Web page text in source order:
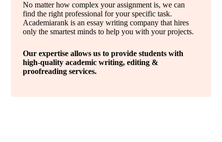
No matter how complex your assignment is, we can
find the right professional for your specific task.
Academiarank is an essay writing company that hires
only the smartest minds to help you with your projects.
Our expertise allows us to provide students with
high-quality academic writing, editing &
proofreading services.